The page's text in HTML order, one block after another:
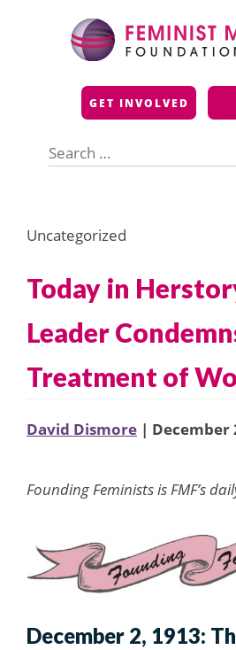
Feminist
GET INVOLVED
for:
Uncategorized
Today in
Leader
Treatment of
David Dismore | December
Founding Feminists is FMF’s
December 2, 1913: